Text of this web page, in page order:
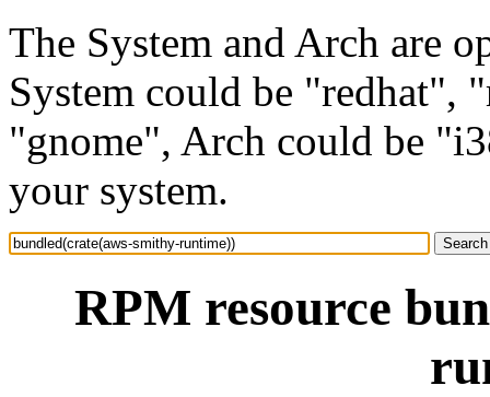
The System and Arch are
System could be "redhat",
"gnome", Arch could be
your system.
RPM resource